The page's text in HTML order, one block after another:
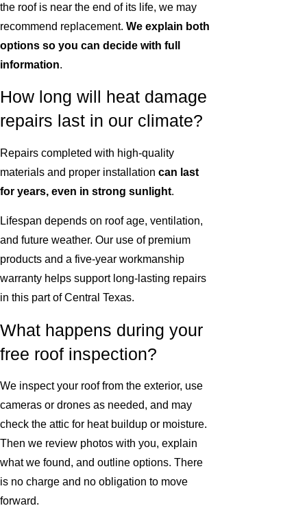
the roof is near the end of its life, we may
recommend replacement. We explain both
options so you can decide with full
information.
How long will heat damage
repairs last in our climate?
Repairs completed with high-quality
materials and proper installation can last
for years, even in strong sunlight.
Lifespan depends on roof age, ventilation,
and future weather. Our use of premium
products and a five-year workmanship
warranty helps support long-lasting repairs
in this part of Central Texas.
What happens during your
free roof inspection?
We inspect your roof from the exterior, use
cameras or drones as needed, and may
check the attic for heat buildup or moisture.
Then we review photos with you, explain
what we found, and outline options. There
is no charge and no obligation to move
forward.